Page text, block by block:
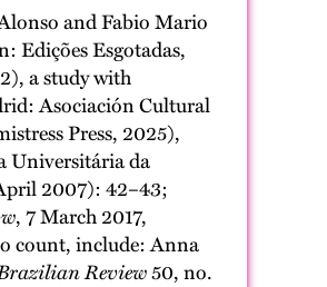
and Fabio Mario
Edições Esgotadas,
a study with
Asociación Cultural
Press, 2025),
Universitária da
2007): 42–43;
, 7 March 2017,
count, include: Anna
Review50, no.